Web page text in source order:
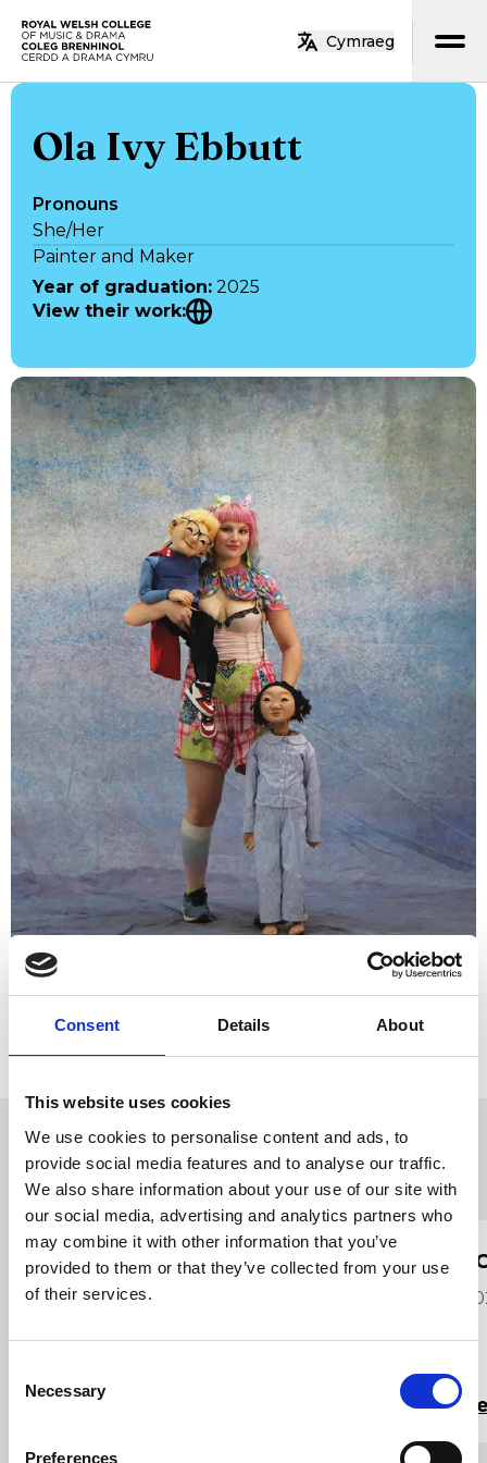
Consent Details About
This website uses cookies
We use cookies to personalise content and ads, to
provide social media features and to analyse our traffic.
We also share information about your use of our site with
our social media, advertising and analytics partners who
may combine it with other information that you’ve
provided to them or that they’ve collected from your use
of their services.
Selection
Necessary
Preferences
Skip to main content
Cymraeg
Ola Ivy Ebbutt
Pronouns
She/Her
Painter and Maker
Year of graduation: 2025
View their work:
Other student profiles
Molly MacAskill
2024
Read more